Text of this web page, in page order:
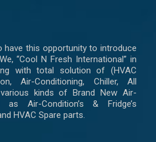
have this opportunity to introduce
“Cool N Fresh International” in
with total solution of (HVAC
Air-Conditioning, Chiller, All
kinds of Brand New Air-
Air-Condition’s & Fridge’s
HVAC Spare parts.